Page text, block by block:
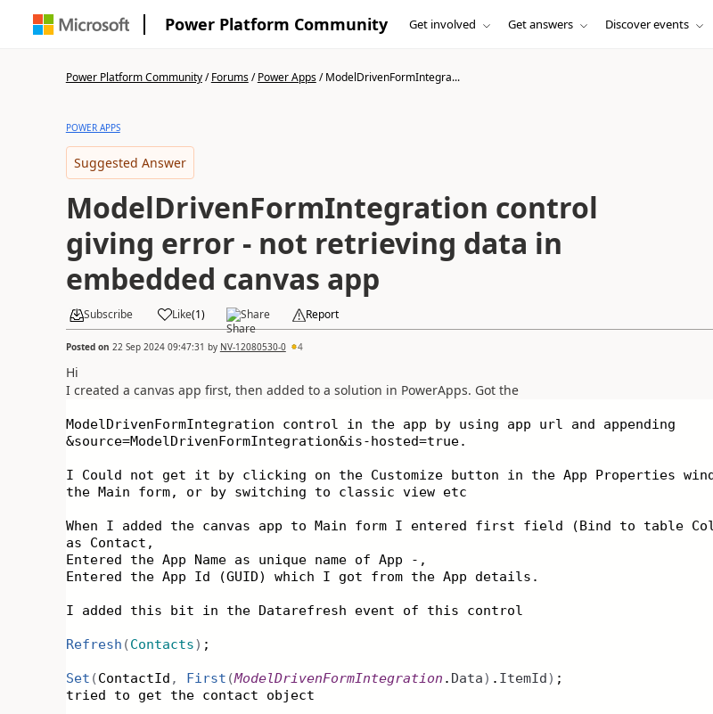
Power Platform Community Get involved Get answers Discover events
Power Platform Community/Forums/Power Apps/ModelDrivenFormIntegra...
POWER APPS
Suggested Answer
ModelDrivenFormIntegration control
giving error - not retrieving data in
embedded canvas app
Subscribe Like(1) Share Report
Posted on 22 Sep 2024 09:47:31 by NV-12080530-0 4
Hi
I created a canvas app first, then added to a solution in PowerApps. Got the
ModelDrivenFormIntegration control in the app by using app url and appending
&source=ModelDrivenFormIntegration&is-hosted=true.
I Could not get it by clicking on the Customize button in the App Properties
the Main form, or by switching to classic view etc
When I added the canvas app to Main form I entered first field (Bind to table
as Contact,
Entered the App Name as unique name of App -,
Entered the App Id (GUID) which I got from the App details.
I added this bit in the Datarefresh event of this control
Refresh (Contacts) ;
Set (ContactId , First (ModelDrivenFormIntegration . Data) . ItemId) ;
tried to get the contact object